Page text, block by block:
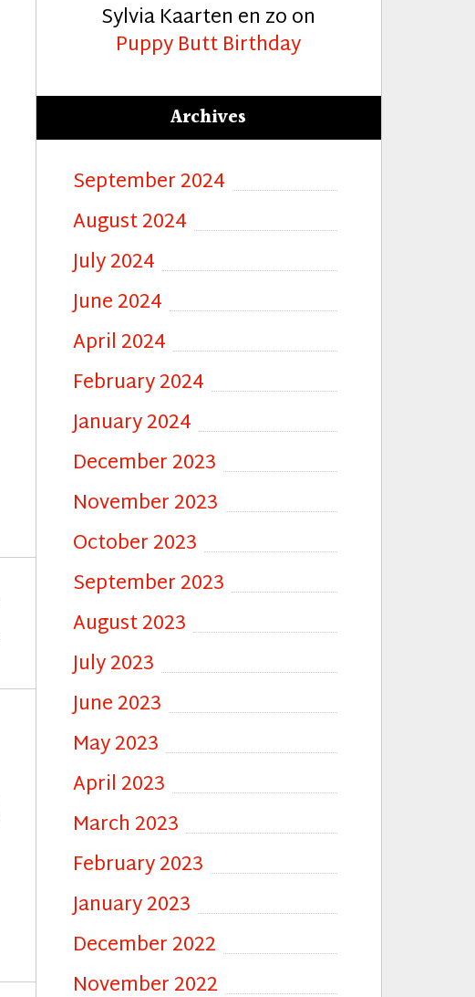
Sylvia Kaarten en zoon
Puppy Butt Birthday
Archives
September 2024
August 2024
July 2024
June 2024
April 2024
February 2024
January 2024
December 2023
November 2023
October 2023
September 2023
August 2023
July 2023
June 2023
May 2023
April 2023
March 2023
February 2023
January 2023
December 2022
November 2022